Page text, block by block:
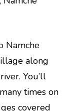
Namche
along
You’ll
times on
covered